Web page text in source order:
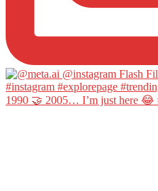
1990 🤝 2005… I’m just here 😂